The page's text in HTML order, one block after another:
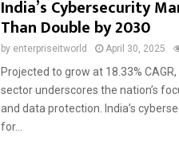
India’s Cybersecurity
Than Double by 2030
by enterpriseitworld April 30, 2025
Projected to grow at 18.33%
sector underscores the nation’s
and data protection. India’s
for...